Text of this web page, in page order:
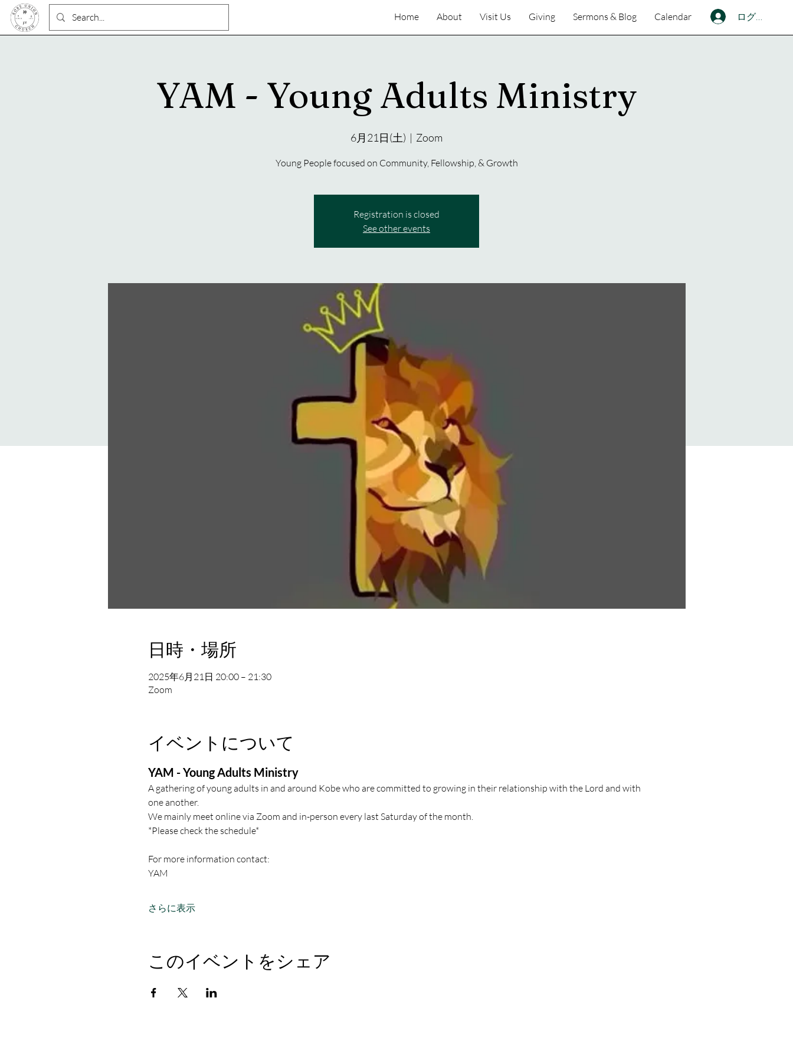
Home About Visit Us Giving Sermons & Blog Calendar ログイン
YAM - Young Adults Ministry
6月21日(土)
  |
Zoom
Young People focused on Community, Fellowship, & Growth
Registration is closed
See other events
日時・場所
2025年6月21日 20:00 – 21:30
Zoom
イベントについて
YAM - Young Adults Ministry
A gathering of young adults in and around Kobe who are committed to growing in their relationship with the Lord and with
one another.
We mainly meet online via Zoom and in-person every last Saturday of the month.
*Please check the schedule*
For more information contact:
YAM
さらに表示
このイベントをシェア